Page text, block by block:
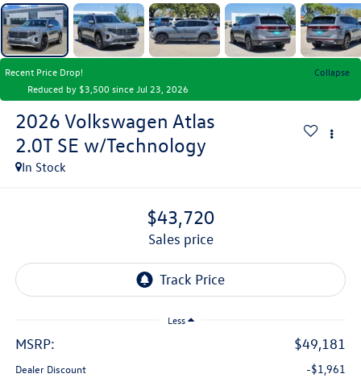
Recent Price Drop!
Collapse
Reduced by $3,500 since Jul 23, 2026
2026 Volkswagen Atlas
2.0T SE w/Technology
In Stock
$43,720
sales price
Less
MSRP: $49,181
Dealer Discount -$1,961